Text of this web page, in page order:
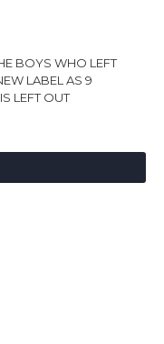
BOYS WHO LEFT
LABEL AS 9
LEFT OUT